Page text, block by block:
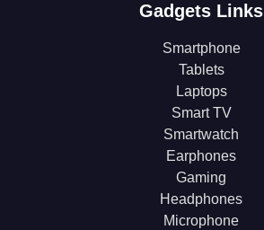
Gadgets Links
Smartphone
Tablets
Laptops
Smart TV
Smartwatch
Earphones
Gaming
Headphones
Microphone